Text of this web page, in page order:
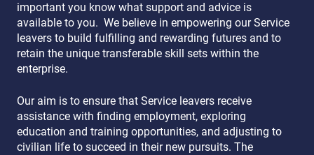
important you know what support and advice is
available to you. We believe in empowering our Service
leavers to build fulfilling and rewarding futures and to
retain the unique transferable skill sets within the
enterprise.
Our aim is to ensure that Service leavers receive
assistance with finding employment, exploring
education and training opportunities, and adjusting to
civilian life to succeed in their new pursuits. The